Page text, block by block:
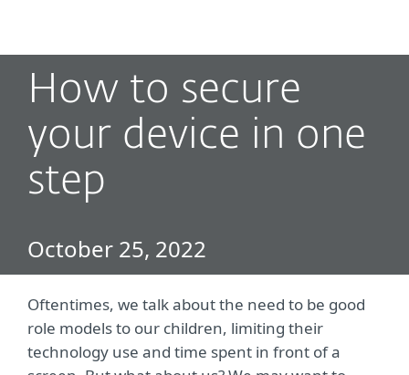
How to secure
your device in one
step
October 25, 2022
Oftentimes, we talk about the need to be good
role models to our children, limiting their
technology use and time spent in front of a